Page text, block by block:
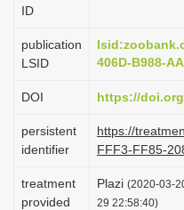
ID
publication
LSID
406D-B988-
DOI https://
persistent
identifier
https://
FFF3-FF85-
treatment
provided
Plazi (2020-03-
29 22:58:40)